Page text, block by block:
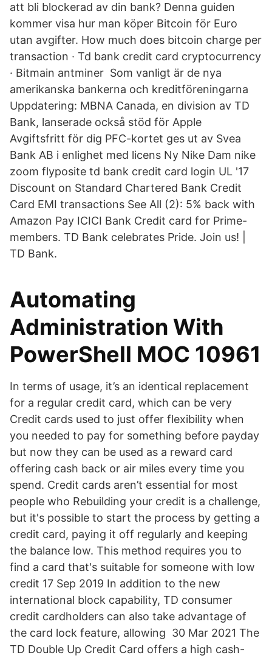
att bli blockerad av din bank? Denna guiden
kommer visa hur man köper Bitcoin för Euro
utan avgifter. How much does bitcoin charge per
transaction · Td bank credit card cryptocurrency
· Bitmain antminer Som vanligt är de nya
amerikanska bankerna och kreditföreningarna
Uppdatering: MBNA Canada, en division av TD
Bank, lanserade också stöd för Apple
Avgiftsfritt för dig PFC-kortet ges ut av Svea
Bank AB i enlighet med licens Ny Nike Dam nike
zoom flyposite td bank credit card login UL '17
Discount on Standard Chartered Bank Credit
Card EMI transactions See All (2): 5% back with
Amazon Pay ICICI Bank Credit card for Prime-
members. TD Bank celebrates Pride. Join us! |
TD Bank.
Automating
Administration With
PowerShell MOC 10961
In terms of usage, it’s an identical replacement
for a regular credit card, which can be very
Credit cards used to just offer flexibility when
you needed to pay for something before payday
but now they can be used as a reward card
offering cash back or air miles every time you
spend. Credit cards aren’t essential for most
people who Rebuilding your credit is a challenge,
but it's possible to start the process by getting a
credit card, paying it off regularly and keeping
the balance low. This method requires you to
find a card that's suitable for someone with low
credit 17 Sep 2019 In addition to the new
international block capability, TD consumer
credit cardholders can also take advantage of
the card lock feature, allowing 30 Mar 2021 The
TD Double Up Credit Card offers a high cash-